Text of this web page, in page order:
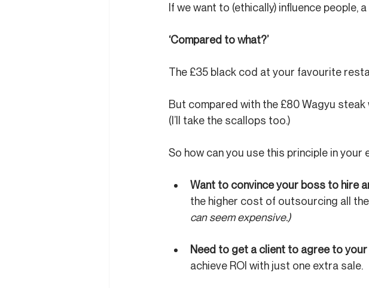
If we want to (ethically) influence people,
‘Compared to what?’
The £35 black cod at your favourite
But compared with the £80 Wagyu steak
(I’ll take the scallops too.)
So how can you use this principle in your
Want to convince your boss to hire
the higher cost of outsourcing all
can seem expensive.)
Need to get a client to agree to
achieve ROI with just one extra sale.